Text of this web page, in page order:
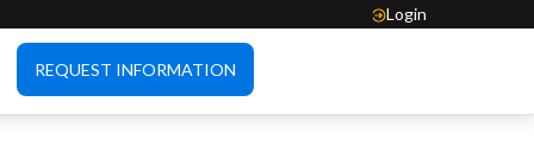
Login
REQUEST INFORMATION